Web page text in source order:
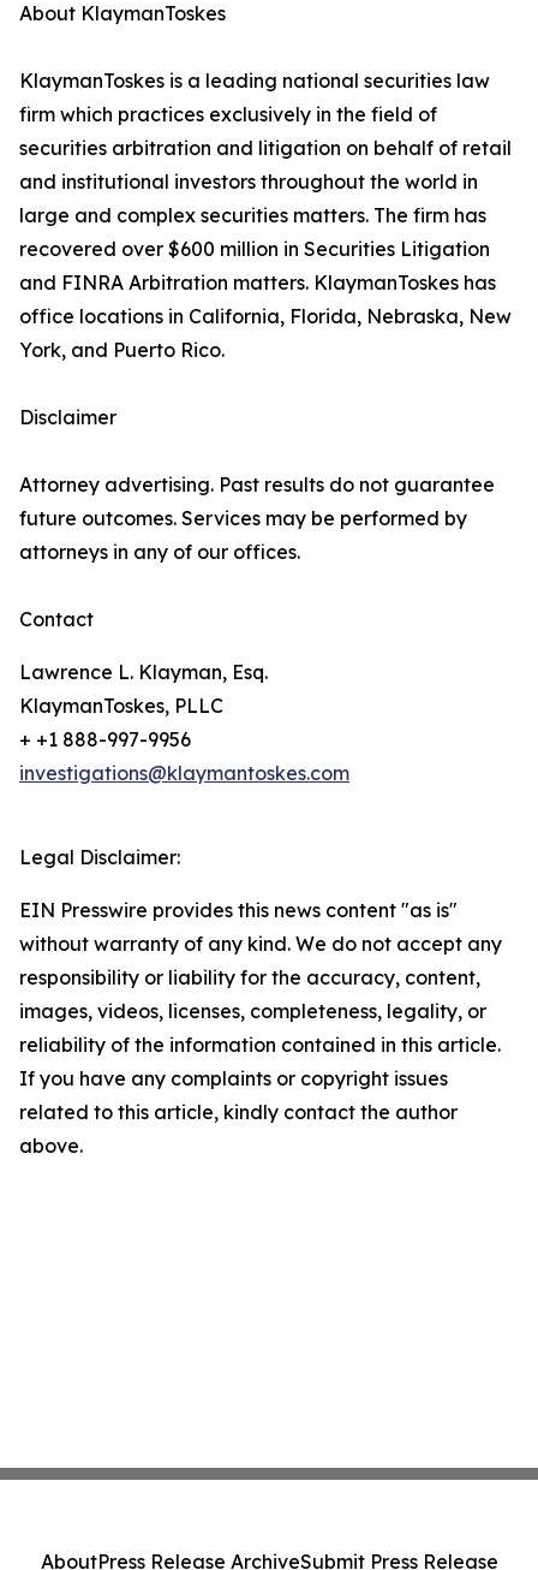
About KlaymanToskes
KlaymanToskes is a leading national securities law
firm which practices exclusively in the field of
securities arbitration and litigation on behalf of retail
and institutional investors throughout the world in
large and complex securities matters. The firm has
recovered over $600 million in Securities Litigation
and FINRA Arbitration matters. KlaymanToskes has
office locations in California, Florida, Nebraska, New
York, and Puerto Rico.
Disclaimer
Attorney advertising. Past results do not guarantee
future outcomes. Services may be performed by
attorneys in any of our offices.
Contact
Lawrence L. Klayman, Esq.
KlaymanToskes, PLLC
+ +1 888-997-9956
investigations@klaymantoskes.com
Legal Disclaimer:
EIN Presswire provides this news content "as is"
without warranty of any kind. We do not accept any
responsibility or liability for the accuracy, content,
images, videos, licenses, completeness, legality, or
reliability of the information contained in this article.
If you have any complaints or copyright issues
related to this article, kindly contact the author
above.
AboutPress Release ArchiveSubmit Press Release